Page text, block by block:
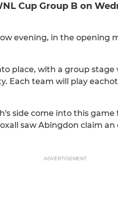
Cup Group B on
evening, in the opening
place, with a group
Each team will play
side come into this
saw Abingdon claim
ADVERTISEMENT